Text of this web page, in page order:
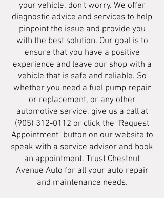
your vehicle, don't worry. We offer
diagnostic advice and services to help
pinpoint the issue and provide you
with the best solution. Our goal is to
ensure that you have a positive
experience and leave our shop with a
vehicle that is safe and reliable. So
whether you need a fuel pump repair
or replacement, or any other
automotive service, give us a call at
(905) 312-0112 or click the "Request
Appointment" button on our website to
speak with a service advisor and book
an appointment. Trust Chestnut
Avenue Auto for all your auto repair
and maintenance needs.